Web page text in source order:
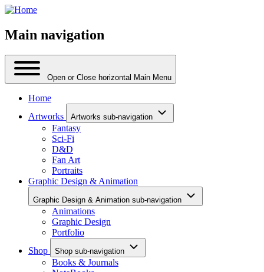
Main navigation
Open or Close horizontal Main Menu
Home
Artworks
Artworks sub-navigation
Fantasy
Sci-Fi
D&D
Fan Art
Portraits
Graphic Design & Animation
Graphic Design & Animation sub-navigation
Animations
Graphic Design
Portfolio
Shop
Shop sub-navigation
Books & Journals